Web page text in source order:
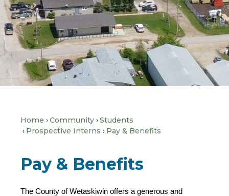
Home Community
Students
Prospective Interns
Pay & Benefits
Pay & Benefits
The County of Wetaskiwin offers a generous and